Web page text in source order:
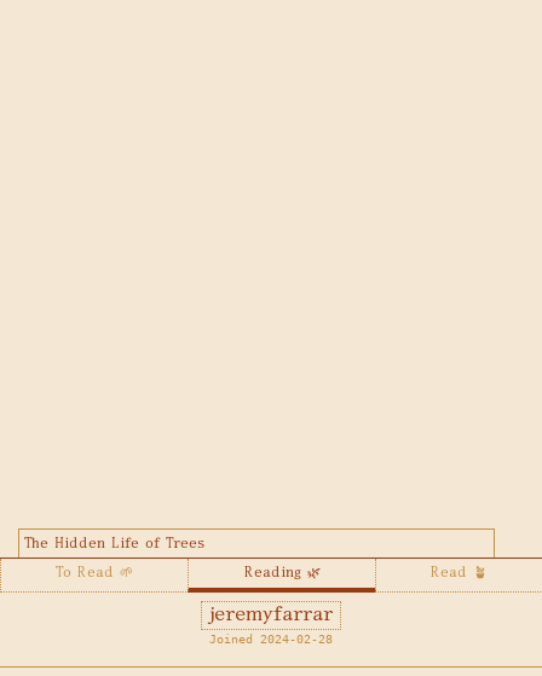
jeremyfarrar
Joined 2024-02-28
To Read 🌱 Reading 🌿 Read 🪴
The Hidden Life of Trees